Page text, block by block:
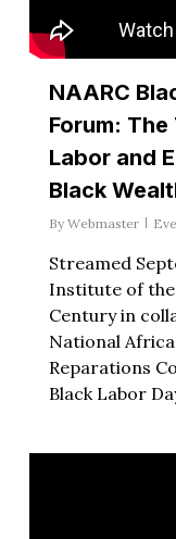
NAARC
Forum:
Labor and
Black
By Webmaster
Streamed
Institute of the
Century in
National
Reparations
Black Labor